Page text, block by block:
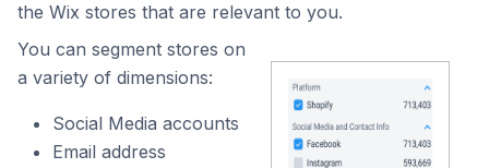
the Wix stores that are relevant to you.
You can segment stores on
a variety of dimensions:
Social Media accounts
Email address